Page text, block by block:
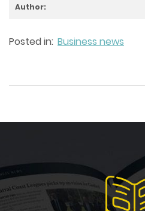
Author:
Posted in: Business news